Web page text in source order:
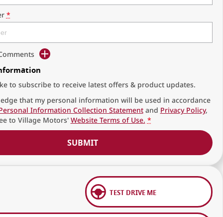
*
to subscribe to receive latest offers & product updates.
that my personal information will be used in accordance
Information Collection Statementand Privacy Policy,
to Village Motors' Website Terms of Use. *
SUBMIT
TEST DRIVE ME